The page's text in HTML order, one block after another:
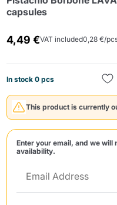
capsules
4,49 €VAT included0,28 €/
In stock 0 pcs
This product is currently
Enter your email, and we
availability.